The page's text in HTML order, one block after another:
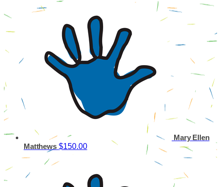
Mary Ellen
Matthews $150.00